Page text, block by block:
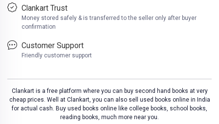
Clankart Trust
Money stored safely & is transferred to the seller only after buyer
confirmation
Customer Support
Friendly customer support
Clankart is a free platform where you can buy second hand books at very
cheap prices. Well at Clankart, you can also sell used books online in India
for actual cash. Buy used books online like college books, school books,
reading books, much more near you.